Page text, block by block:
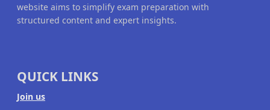
website aims to simplify exam preparation with
structured content and expert insights.
QUICK LINKS
Join us